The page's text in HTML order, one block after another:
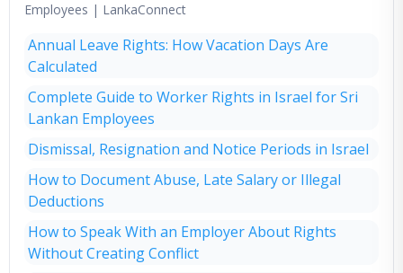
Employees | LankaConnect
Annual Leave Rights: How Vacation Days Are
Calculated
Complete Guide to Worker Rights in Israel for Sri
Lankan Employees
Dismissal, Resignation and Notice Periods in Israel
How to Document Abuse, Late Salary or Illegal
Deductions
How to Speak With an Employer About Rights
Without Creating Conflict